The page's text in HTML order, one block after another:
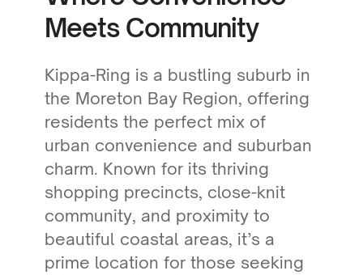
Meets Community
Kippa-Ring is a bustling suburb in
the Moreton Bay Region, offering
residents the perfect mix of
urban convenience and suburban
charm. Known for its thriving
shopping precincts, close-knit
community, and proximity to
beautiful coastal areas, it’s a
prime location for those seeking